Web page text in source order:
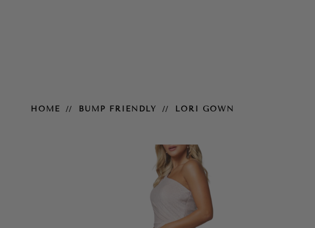
HOME BUMP FRIENDLY LORI GOWN